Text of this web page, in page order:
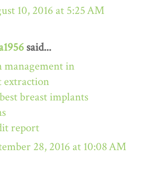
10, 2016 at 5:25 AM
said...
management in
extraction
breast implants
report
28, 2016 at 10:08 AM